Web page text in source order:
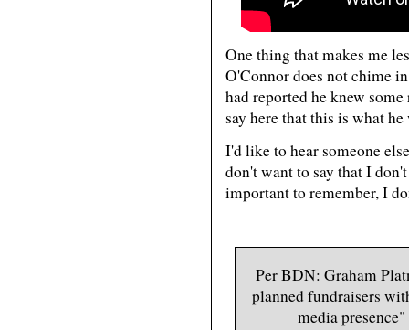
One thing that makes me
O'Connor does not chime
had reported he knew
say here that this is what
I'd like to hear someone
don't want to say that I
important to remember, I
Per BDN: Graham
planned fundraisers
media